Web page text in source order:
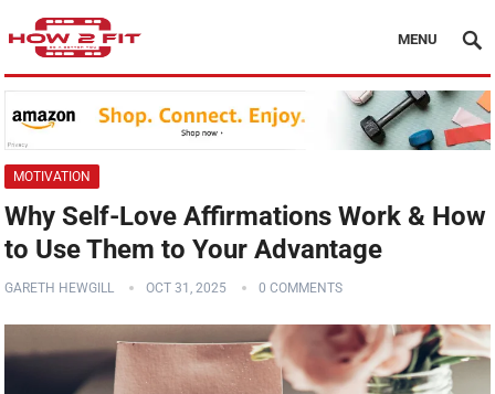
MENU
MOTIVATION
Why Self-Love Affirmations Work & How
to Use Them to Your Advantage
GARETH HEWGILL OCT 31, 2025 0 COMMENTS